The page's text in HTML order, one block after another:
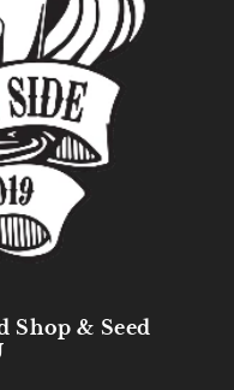
Shop & Seed